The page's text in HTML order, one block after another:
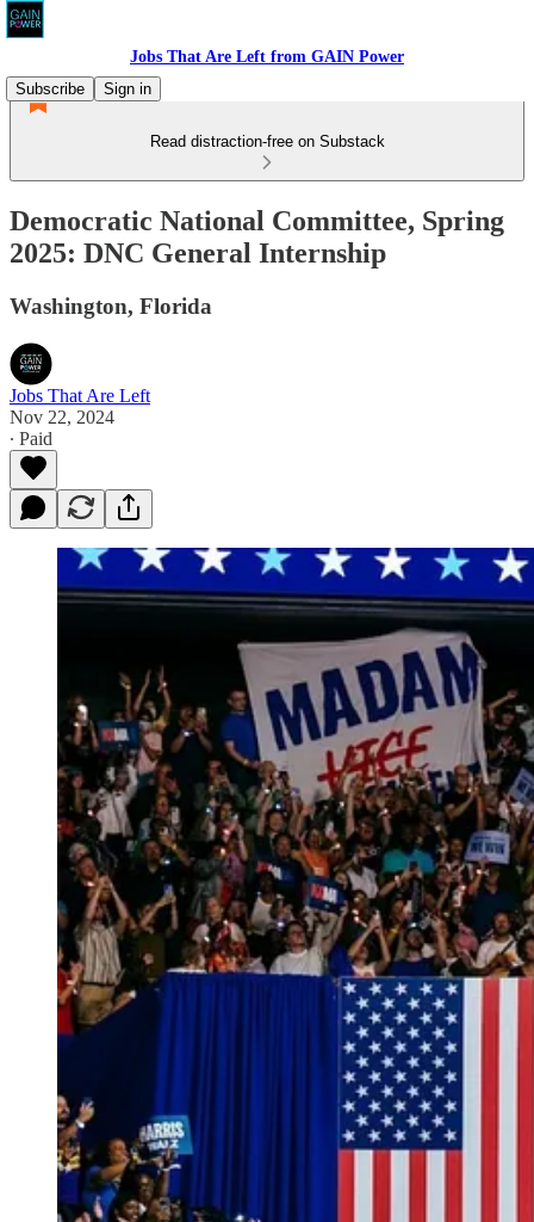
Jobs That Are Left from GAIN Power
Subscribe
Sign in
Read distraction-free on Substack
Democratic National Committee, Spring
2025: DNC General Internship
Washington, Florida
Jobs That Are Left
Nov 22, 2024
∙ Paid